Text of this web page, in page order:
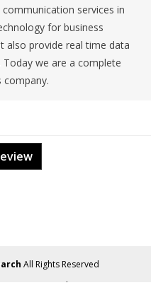
services in
for business
also provide real time data
we are a complete
All Rights Reserved
Content Policy